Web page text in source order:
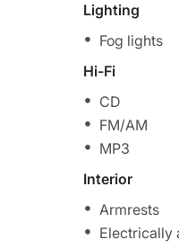
Lighting
Fog lights
Hi-Fi
CD
FM/AM
MP3
Interior
Armrests
Electrically